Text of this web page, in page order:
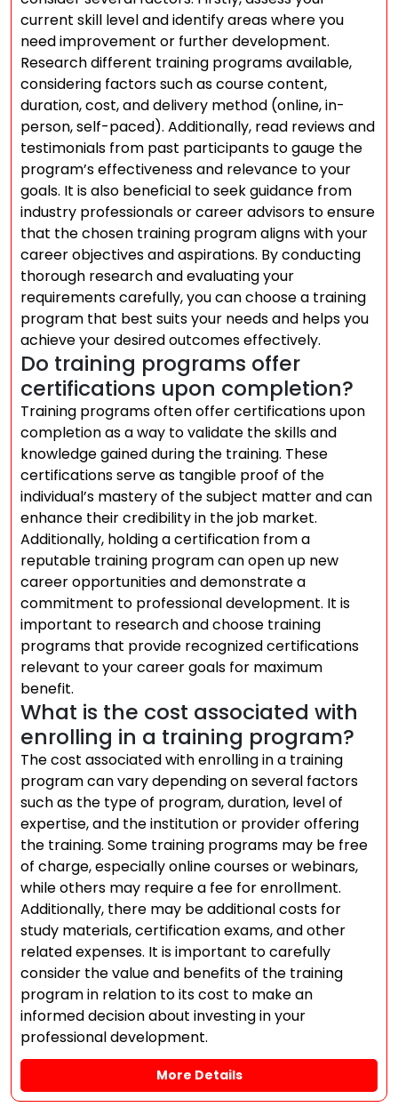
current skill level and identify areas where you
need improvement or further development.
Research different training programs available,
considering factors such as course content,
duration, cost, and delivery method (online, in-
person, self-paced). Additionally, read reviews and
testimonials from past participants to gauge the
program’s effectiveness and relevance to your
goals. It is also beneficial to seek guidance from
industry professionals or career advisors to ensure
that the chosen training program aligns with your
career objectives and aspirations. By conducting
thorough research and evaluating your
requirements carefully, you can choose a training
program that best suits your needs and helps you
achieve your desired outcomes effectively.
Do training programs offer
certifications upon completion?
Training programs often offer certifications upon
completion as a way to validate the skills and
knowledge gained during the training. These
certifications serve as tangible proof of the
individual’s mastery of the subject matter and can
enhance their credibility in the job market.
Additionally, holding a certification from a
reputable training program can open up new
career opportunities and demonstrate a
commitment to professional development. It is
important to research and choose training
programs that provide recognized certifications
relevant to your career goals for maximum
benefit.
What is the cost associated with
enrolling in a training program?
The cost associated with enrolling in a training
program can vary depending on several factors
such as the type of program, duration, level of
expertise, and the institution or provider offering
the training. Some training programs may be free
of charge, especially online courses or webinars,
while others may require a fee for enrollment.
Additionally, there may be additional costs for
study materials, certification exams, and other
related expenses. It is important to carefully
consider the value and benefits of the training
program in relation to its cost to make an
informed decision about investing in your
professional development.
More Details